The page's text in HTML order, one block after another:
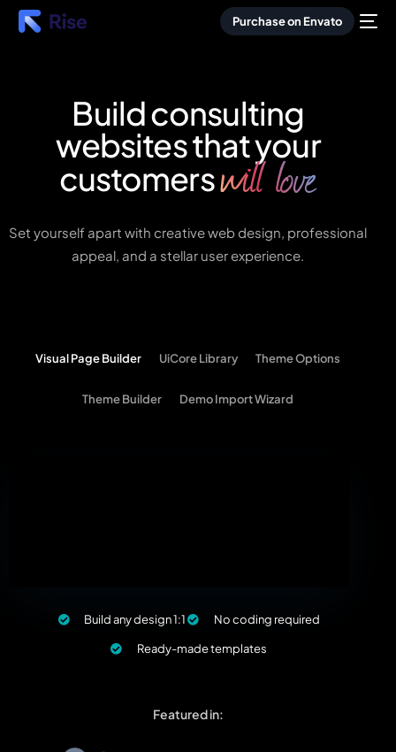
Purchase on Envato
Build consulting
websites that your
customerswill love
Set yourself apart with creative web design, professional
appeal, and a stellar user experience.
Visual Page Builder UiCore Library Theme Options
Theme Builder Demo Import Wizard
Build any design 1:1 No coding required
Ready-made templates
Featured in: